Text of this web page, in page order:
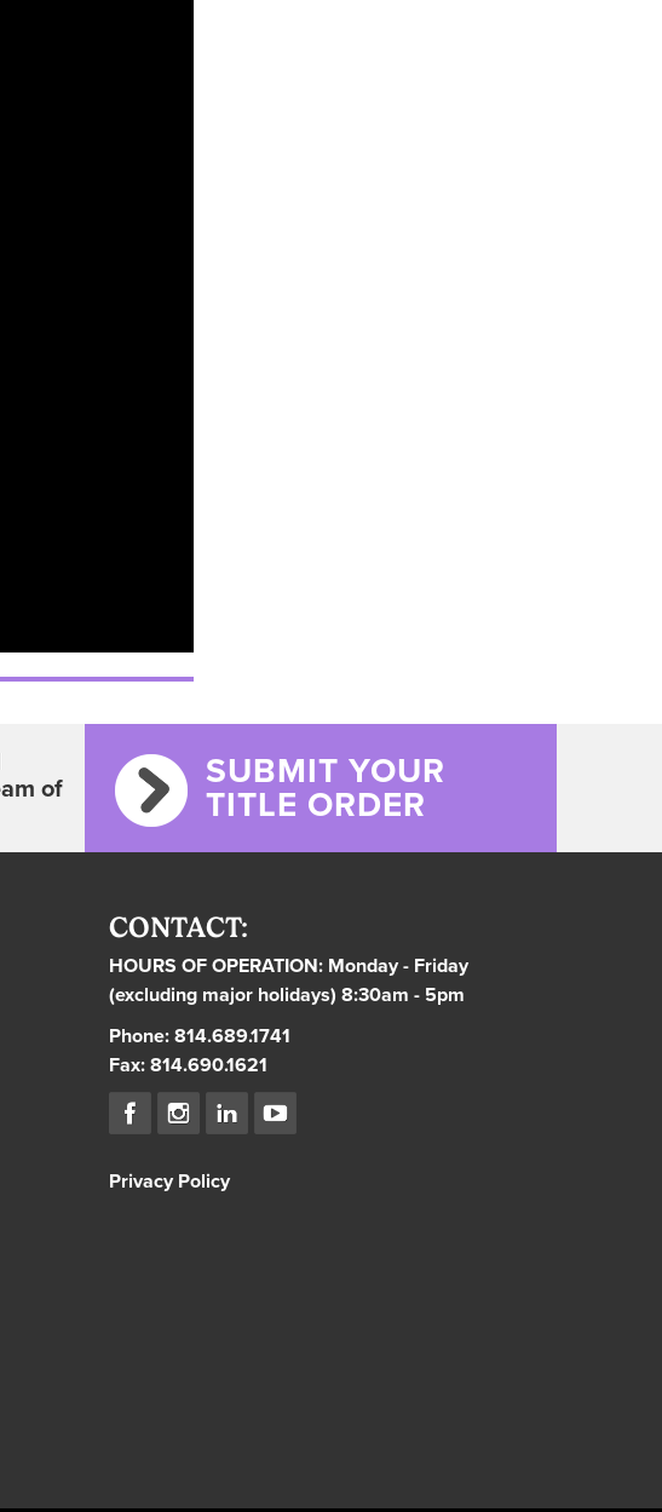
of SUBMIT YOUR
TITLE ORDER
CONTACT:
HOURS OF OPERATION: Monday - Friday
(excluding major holidays) 8:30am - 5pm
Phone: 814.689.1741
Fax: 814.690.1621
Privacy Policy